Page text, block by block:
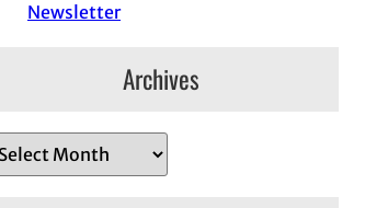
Newsletter
Archives